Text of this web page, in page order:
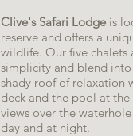
Clive's Safari Lodge is
reserve and offers a
wildlife. Our five chalets
simplicity and blend
shady roof of relaxation
deck and the pool at
views over the
day and at night.